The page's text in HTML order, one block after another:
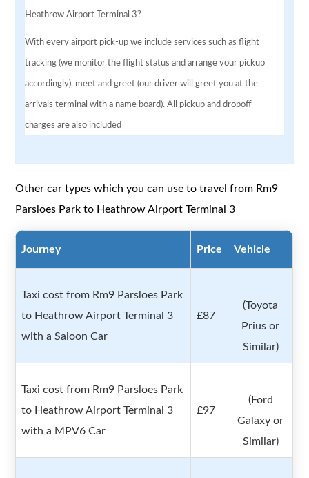
Heathrow Airport Terminal 3?
With every airport pick-up we include services such as flight
tracking (we monitor the flight status and arrange your pickup
accordingly), meet and greet (our driver will greet you at the
arrivals terminal with a name board). All pickup and dropoff
charges are also included
Other car types which you can use to travel from Rm9
Parsloes Park to Heathrow Airport Terminal 3
Journey Price Vehicle
Taxi cost from Rm9 Parsloes Park
to Heathrow Airport Terminal 3
with a Saloon Car
£87
(Toyota
Prius or
Similar)
Taxi cost from Rm9 Parsloes Park
to Heathrow Airport Terminal 3
with a MPV6 Car
£97
(Ford
Galaxy or
Similar)